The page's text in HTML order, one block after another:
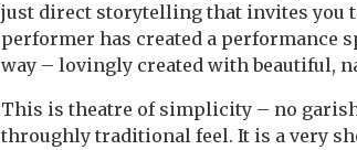
just direct storytelling that invites you
performer has created a performance
way – lovingly created with beautiful,
This is theatre of simplicity – no
throughly traditional feel. It is a very